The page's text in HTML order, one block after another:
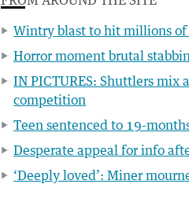
Wintry blast to hit millions of
Horror moment brutal
IN PICTURES: Shuttlers
competition
Teen sentenced to 19-
Desperate appeal for info
‘Deeply loved’: Miner